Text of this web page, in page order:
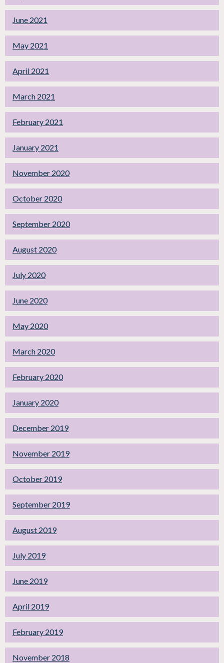
June 2021
May 2021
April 2021
March 2021
February 2021
January 2021
November 2020
October 2020
September 2020
August 2020
July 2020
June 2020
May 2020
March 2020
February 2020
January 2020
December 2019
November 2019
October 2019
September 2019
August 2019
July 2019
June 2019
April 2019
February 2019
November 2018